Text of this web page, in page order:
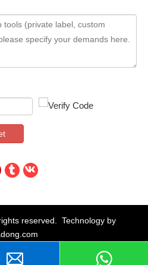
reserved. Technology by